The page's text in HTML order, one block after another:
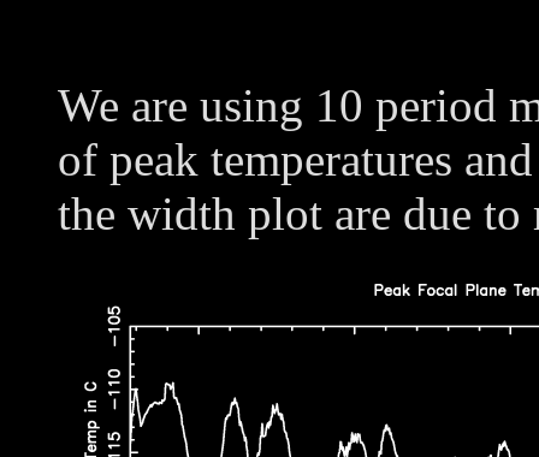
We are using 10 period
of peak temperatures
the width plot are due to